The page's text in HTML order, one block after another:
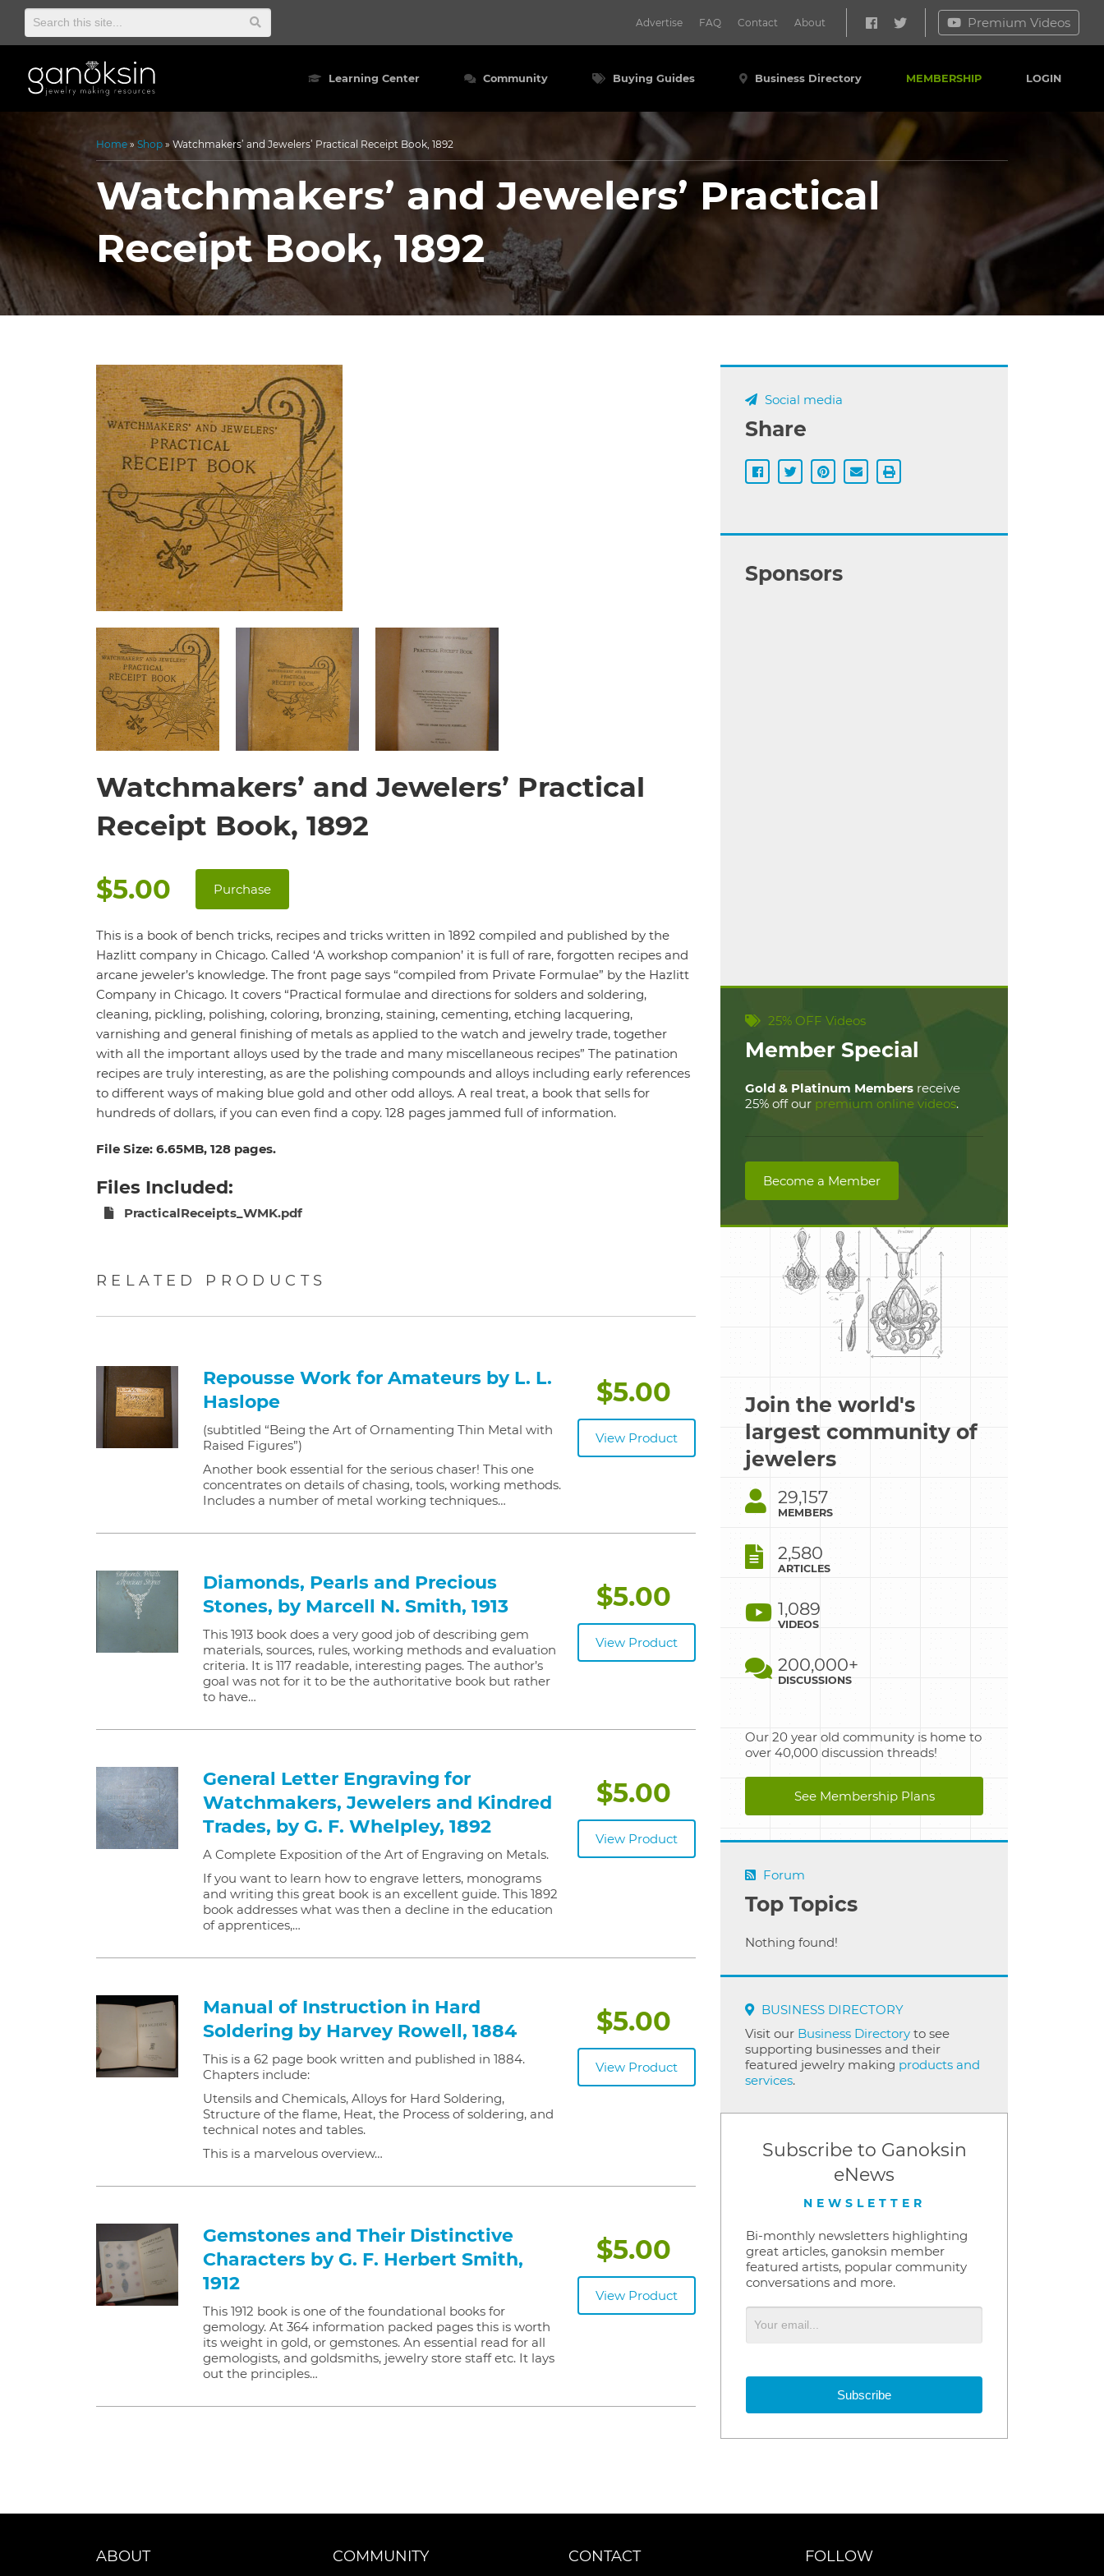
Advertise FAQ Contact About Premium Videos
Learning Center Community Buying Guides Business Directory MEMBERSHIP LOGIN
Home » Shop »Watchmakers’ and Jewelers’ Practical Receipt Book, 1892
Watchmakers’ and Jewelers’ Practical
Receipt Book, 1892
Watchmakers’ and Jewelers’ Practical
Receipt Book, 1892
$5.00 Purchase
This is a book of bench tricks, recipes and tricks written in 1892 compiled and published by the
Hazlitt company in Chicago. Called ‘A workshop companion’ it is full of rare, forgotten recipes and
arcane jeweler’s knowledge. The front page says “compiled from Private Formulae” by the Hazlitt
Company in Chicago. It covers “Practical formulae and directions for solders and soldering,
cleaning, pickling, polishing, coloring, bronzing, staining, cementing, etching lacquering,
varnishing and general finishing of metals as applied to the watch and jewelry trade, together
with all the important alloys used by the trade and many miscellaneous recipes” The patination
recipes are truly interesting, as are the polishing compounds and alloys including early references
to different ways of making blue gold and other odd alloys. A real treat, a book that sells for
hundreds of dollars, if you can even find a copy. 128 pages jammed full of information.
File Size: 6.65MB, 128 pages.
Files Included:
PracticalReceipts_WMK.pdf
RELATED PRODUCTS
Repousse Work for Amateurs by L. L.
Haslope
(subtitled “Being the Art of Ornamenting Thin Metal with
Raised Figures”)
Another book essential for the serious chaser! This one
concentrates on details of chasing, tools, working methods.
Includes a number of metal working techniques…
$5.00
View Product
Diamonds, Pearls and Precious
Stones, by Marcell N. Smith, 1913
This 1913 book does a very good job of describing gem
materials, sources, rules, working methods and evaluation
criteria. It is 117 readable, interesting pages. The author’s
goal was not for it to be the authoritative book but rather
to have…
$5.00
View Product
General Letter Engraving for
Watchmakers, Jewelers and Kindred
Trades, by G. F. Whelpley, 1892
A Complete Exposition of the Art of Engraving on Metals.
If you want to learn how to engrave letters, monograms
and writing this great book is an excellent guide. This 1892
book addresses what was then a decline in the education
of apprentices,…
$5.00
View Product
Manual of Instruction in Hard
Soldering by Harvey Rowell, 1884
This is a 62 page book written and published in 1884.
Chapters include:
Utensils and Chemicals, Alloys for Hard Soldering,
Structure of the flame, Heat, the Process of soldering, and
technical notes and tables.
This is a marvelous overview…
$5.00
View Product
Gemstones and Their Distinctive
Characters by G. F. Herbert Smith,
1912
This 1912 book is one of the foundational books for
gemology. At 364 information packed pages this is worth
its weight in gold, or gemstones. An essential read for all
gemologists, and goldsmiths, jewelry store staff etc. It lays
out the principles…
$5.00
View Product
Social media
Share
Sponsors
25% OFF Videos
Member Special
Gold & Platinum Members receive
25% off our premium online videos.
Become a Member
Join the world's
largest community of
jewelers
29,157
MEMBERS
2,580
ARTICLES
1,089
VIDEOS
200,000+
DISCUSSIONS
Our 20 year old community is home to
over 40,000 discussion threads!
See Membership Plans
Forum
Top Topics
Nothing found!
BUSINESS DIRECTORY
Visit our Business Directory to see
supporting businesses and their
featured jewelry making products and
services.
Subscribe to Ganoksin
eNews
NEWSLETTER
Bi-monthly newsletters highlighting
great articles, ganoksin member
featured artists, popular community
conversations and more.
Subscribe
ABOUT COMMUNITY CONTACT FOLLOW